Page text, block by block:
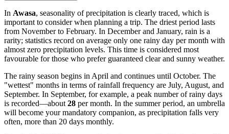
In Awasa, seasonality of precipitation is clearly traced, which is
important to consider when planning a trip. The driest period lasts
from November to February. In December and January, rain is a
rarity; statistics record on average only one rainy day per month with
almost zero precipitation levels. This time is considered most
favourable for those who prefer guaranteed clear and sunny weather.
The rainy season begins in April and continues until October. The
"wettest" months in terms of rainfall frequency are July, August, and
September. In September, for example, a peak number of rainy days
is recorded—about 28 per month. In the summer period, an umbrella
will become your mandatory companion, as precipitation falls very
often, more than 20 days monthly.